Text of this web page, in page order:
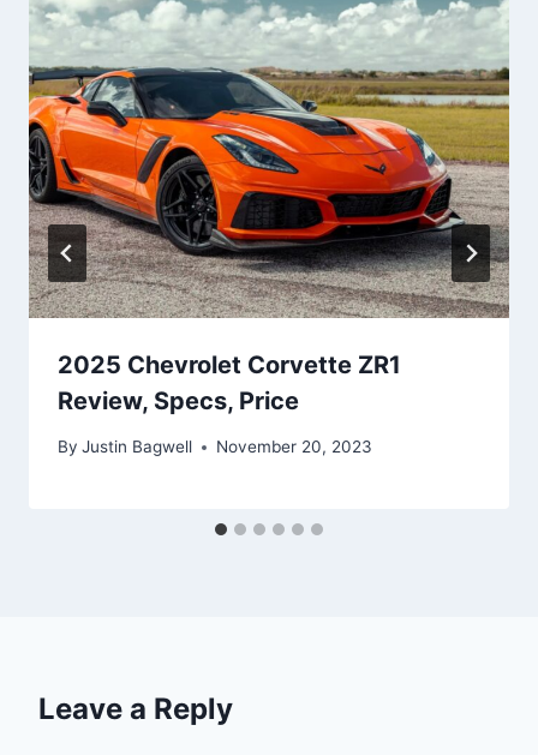
2025 Chevrolet Corvette ZR1
Review, Specs, Price
By Justin Bagwell November 20, 2023
Leave a Reply